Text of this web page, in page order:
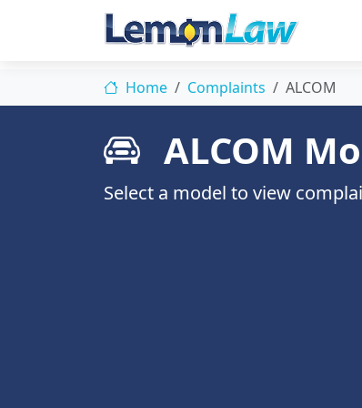
Home Complaints ALCOM
ALCOM
Select a model to view